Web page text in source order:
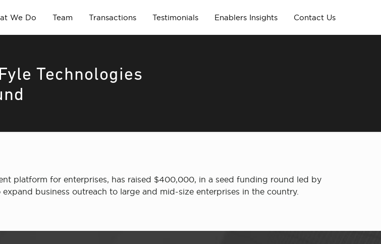
We Do Team Transactions Testimonials Enablers Insights Contact Us
Technologies
platform for enterprises, has raised $400,000, in a seed funding round led by
business outreach to large and mid-size enterprises in the country.